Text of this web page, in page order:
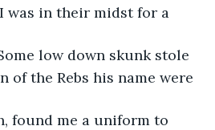
was in their midst for a
low down skunk stole
of the Rebs his name were
me a uniform to